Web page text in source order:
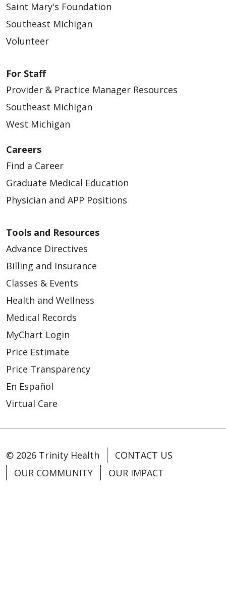
Saint Mary's Foundation
Southeast Michigan
Volunteer
For Staff
Provider & Practice Manager Resources
Southeast Michigan
West Michigan
Careers
Find a Career
Graduate Medical Education
Physician and APP Positions
Tools and Resources
Advance Directives
Billing and Insurance
Classes & Events
Health and Wellness
Medical Records
MyChart Login
Price Estimate
Price Transparency
En Español
Virtual Care
© 2026 Trinity Health
CONTACT US
OUR COMMUNITY
OUR IMPACT